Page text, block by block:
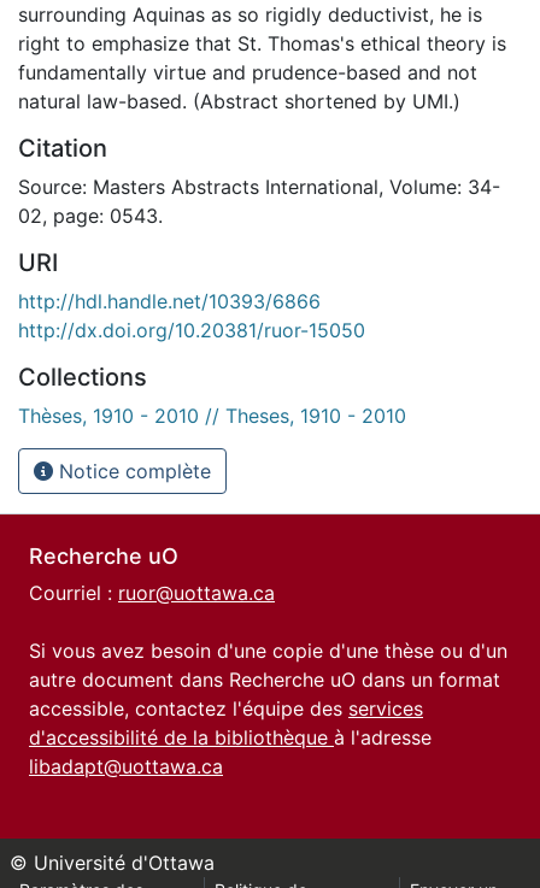
surrounding Aquinas as so rigidly deductivist, he is
right to emphasize that St. Thomas's ethical theory is
fundamentally virtue and prudence-based and not
natural law-based. (Abstract shortened by UMI.)
Citation
Source: Masters Abstracts International, Volume: 34-
02, page: 0543.
URI
http://hdl.handle.net/10393/6866
http://dx.doi.org/10.20381/ruor-15050
Collections
Thèses, 1910 - 2010 // Theses, 1910 - 2010
Notice complète
Recherche uO
Courriel : ruor@uottawa.ca
Si vous avez besoin d'une copie d'une thèse ou d'un
autre document dans Recherche uO dans un format
accessible, contactez l'équipe des services
d'accessibilité de la bibliothèque à l'adresse
libadapt@uottawa.ca
© Université d'Ottawa